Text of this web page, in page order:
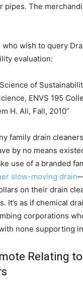
pipes. The
wish to query
evaluation:
of
ENVS 195
H. Ali, Fall, 2010”
family drain
by no means
use of a branded
slow-moving drain
on their drain
It’s as if chemical
corporations
none supporting
Relating